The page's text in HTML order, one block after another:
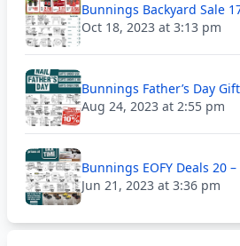
Bunnings Backyard Sale
Oct 18, 2023 at 3:13 pm
Bunnings Father’s Day
Aug 24, 2023 at 2:55 pm
Bunnings EOFY Deals 20
Jun 21, 2023 at 3:36 pm